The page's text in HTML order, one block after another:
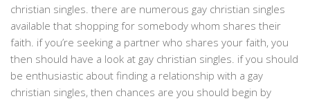
christian singles. there are numerous gay christian singles
available that shopping for somebody whom shares their
faith. if you’re seeking a partner who shares your faith, you
then should have a look at gay christian singles. if you should
be enthusiastic about finding a relationship with a gay
christian singles, then chances are you should begin by